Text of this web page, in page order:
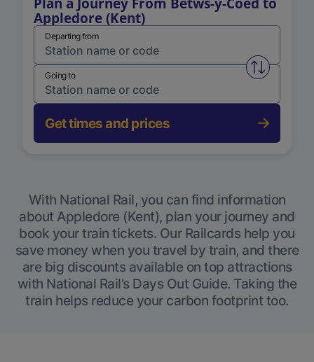
Appledore (Kent)
Departing from
Swap
Going to
Get times and prices
With National Rail, you can find information
about Appledore (Kent), plan your journey and
book your train tickets. Our Railcards help you
save money when you travel by train, and there
are big discounts available on top attractions
with National Rail’s Days Out Guide. Taking the
train helps reduce your carbon footprint too.